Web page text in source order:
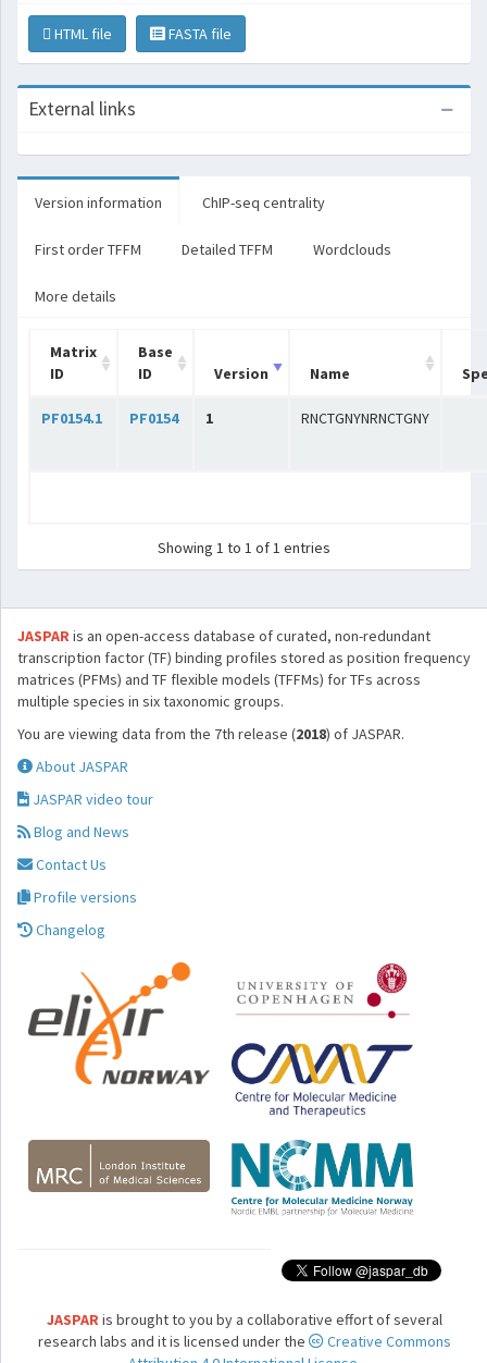
HTML file FASTA file
External links
Version information ChIP-seq centrality
First order TFFM Detailed TFFM Wordclouds
More details
Matrix
ID
Base
ID
Version Name
PF0154.1 PF0154 1 RNCTGNYNRNCTGNY
Showing 1 to 1 of 1 entries
JASPARis an open-access database of curated, non-redundant
transcription factor (TF) binding profiles stored as position frequency
matrices (PFMs) and TF flexible models (TFFMs) for TFs across
multiple species in six taxonomic groups.
You are viewing data from the 7th release (2018) of JASPAR.
About JASPAR
JASPAR video tour
Blog and News
Contact Us
Profile versions
Changelog
JASPARis brought to you by a collaborative effort of several
research labs and it is licensed under the
Creative Commons